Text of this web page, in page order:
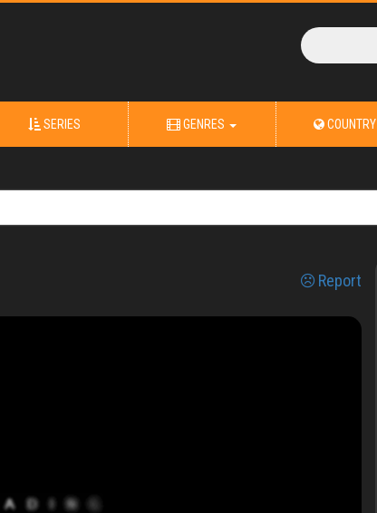
SERIES GENRES COUNTRY
Report